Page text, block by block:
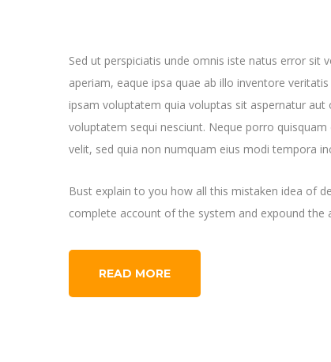
Sed ut perspiciatis unde omnis iste natus error
aperiam, eaque ipsa quae ab illo inventore
ipsam voluptatem quia voluptas sit aspernatur
voluptatem sequi nesciunt. Neque porro
velit, sed quia non numquam eius modi tempora
Bust explain to you how all this mistaken idea of
complete account of the system and expound
READ MORE